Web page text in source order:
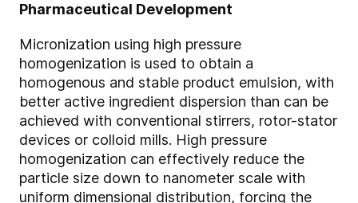
Pharmaceutical Development
Micronization using high pressure
homogenization is used to obtain a
homogenous and stable product emulsion, with
better active ingredient dispersion than can be
achieved with conventional stirrers, rotor-stator
devices or colloid mills. High pressure
homogenization can effectively reduce the
particle size down to nanometer scale with
uniform dimensional distribution, forcing the